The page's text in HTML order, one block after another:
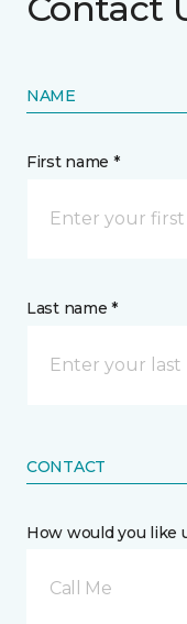
NAME
First name *
Last name *
CONTACT
How would you like
Call Me